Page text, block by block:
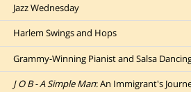
Jazz Wednesday
Harlem Swings and Hops
Grammy-Winning Pianist and Salsa
J O B - A Simple Man: An Immigrant's Journey